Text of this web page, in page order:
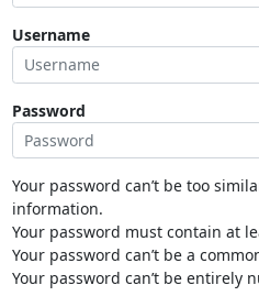
Username
Password
Your password can’t be too
information.
Your password must contain at
Your password can’t be a
Your password can’t be entirely